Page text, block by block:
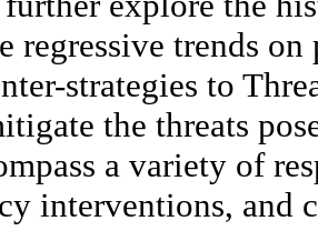
regressive trends
strategies to
the threats
a variety of
interventions, and